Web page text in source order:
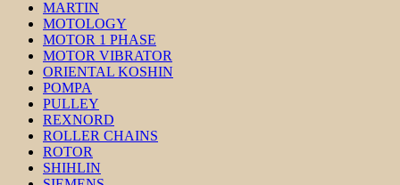
MARTIN
MOTOLOGY
MOTOR 1 PHASE
MOTOR VIBRATOR
ORIENTAL KOSHIN
POMPA
PULLEY
REXNORD
ROLLER CHAINS
ROTOR
SHIHLIN